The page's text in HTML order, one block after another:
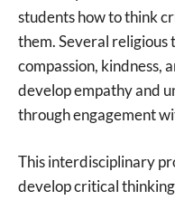
students how to think
them. Several religious
compassion, kindness,
develop empathy and
through engagement
This interdisciplinary
develop critical